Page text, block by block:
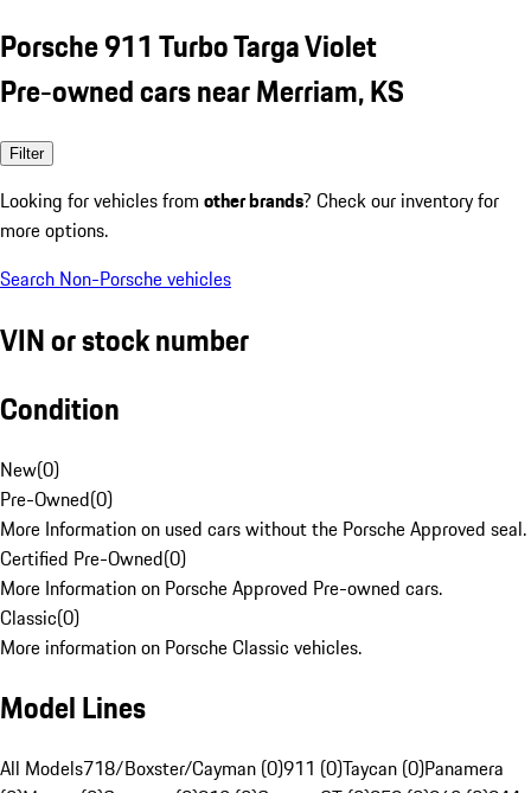
Porsche 911 Turbo Targa Violet
Pre-owned cars near Merriam, KS
Filter
Looking for vehicles from other brands? Check our inventory for
more options.
Search Non-Porsche vehicles
VIN or stock number
Condition
New(0)
Pre-Owned(0)
More Information on used cars without the Porsche Approved seal.
Certified Pre-Owned(0)
More Information on Porsche Approved Pre-owned cars.
Classic(0)
More information on Porsche Classic vehicles.
Model Lines
All Models718/Boxster/Cayman (0)911 (0)Taycan (0)Panamera